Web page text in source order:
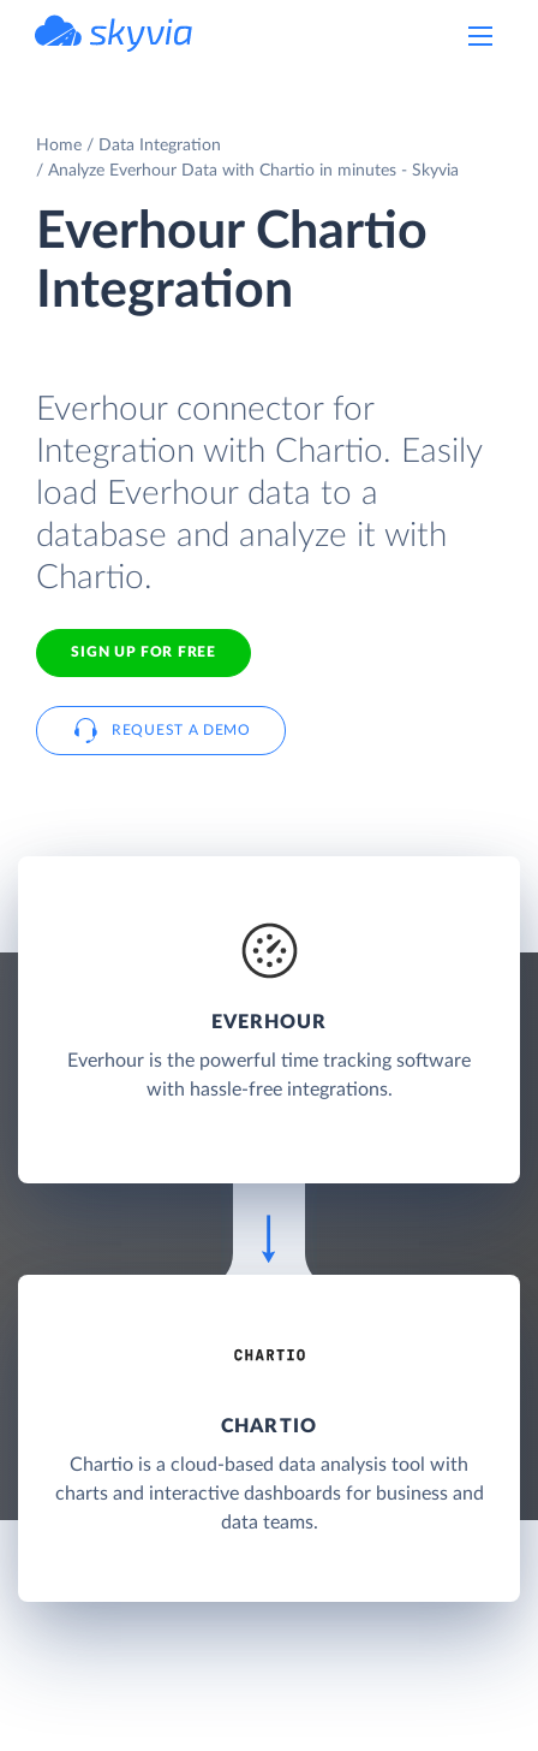
Home
Data Integration
Analyze Everhour Data with Chartio in minutes - Skyvia
Everhour Chartio
Integration
Everhour connector for
Integration with Chartio. Easily
load Everhour data to a
database and analyze it with
Chartio.
SIGN UP FOR FREE
REQUEST A DEMO
EVERHOUR
Everhour is the powerful time tracking software
with hassle-free integrations.
CHARTIO
Chartio is a cloud-based data analysis tool with
charts and interactive dashboards for business and
data teams.